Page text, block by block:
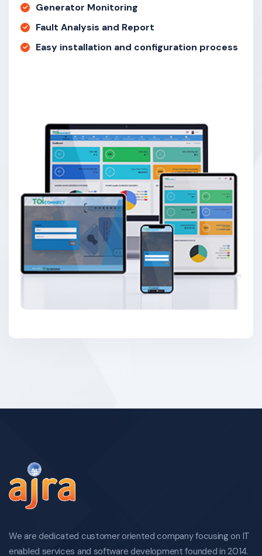
Generator Monitoring
Fault Analysis and Report
Easy installation and configuration process
We are dedicated customer oriented company focusing on IT
enabled services and software development founded in 2014.